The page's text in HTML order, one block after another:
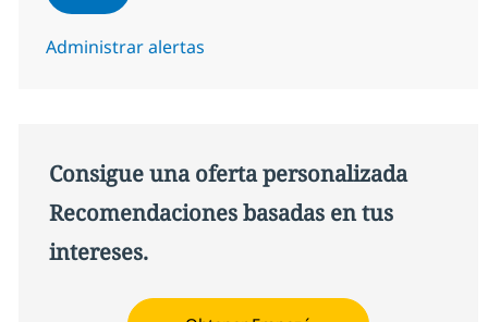
Administrar alertas
Consigue una oferta personalizada
Recomendaciones basadas en tus
intereses.